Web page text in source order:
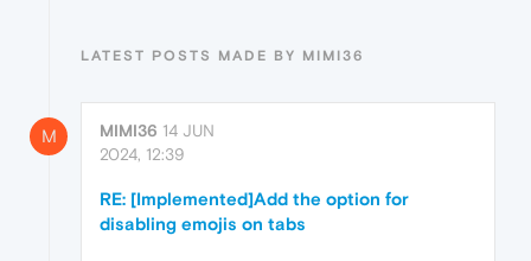
LATEST POSTS MADE BY MIMI36
M MIMI36 14 JUN
2024, 12:39
RE: [Implemented]Add the option for
disabling emojis on tabs